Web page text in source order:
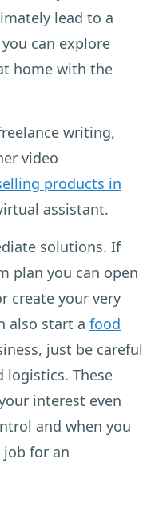
lead to a
can explore
home with the
writing,
video
products in
assistant.
solutions. If
plan you can open
create your very
also start a food
just be careful
logistics. These
interest even
and when you
for an